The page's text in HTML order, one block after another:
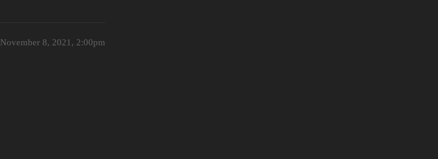
November 8, 2021, 2:00pm